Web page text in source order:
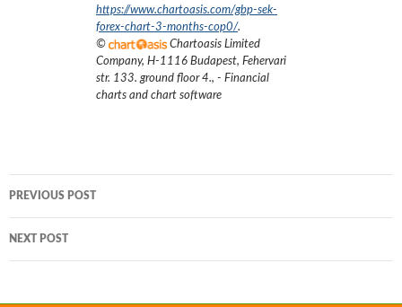
https://www.chartoasis.com/gbp-sek-
forex-chart-3-months-cop0/.
©
Chartoasis Limited
Company, H-1116 Budapest, Fehervari
str. 133. ground floor 4., - Financial
charts and chart software
navigation
PREVIOUS POST
NEXT POST